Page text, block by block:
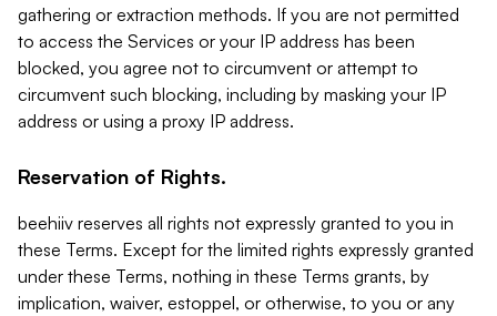
gathering or extraction methods. If you are not permitted
to access the Services or your IP address has been
blocked, you agree not to circumvent or attempt to
circumvent such blocking, including by masking your IP
address or using a proxy IP address.
Reservation of Rights.
beehiiv reserves all rights not expressly granted to you in
these Terms. Except for the limited rights expressly granted
under these Terms, nothing in these Terms grants, by
implication, waiver, estoppel, or otherwise, to you or any